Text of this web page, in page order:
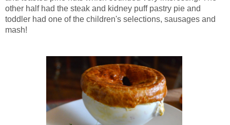
other half had the steak and kidney puff pastry pie and
toddler had one of the children's selections, sausages and
mash!